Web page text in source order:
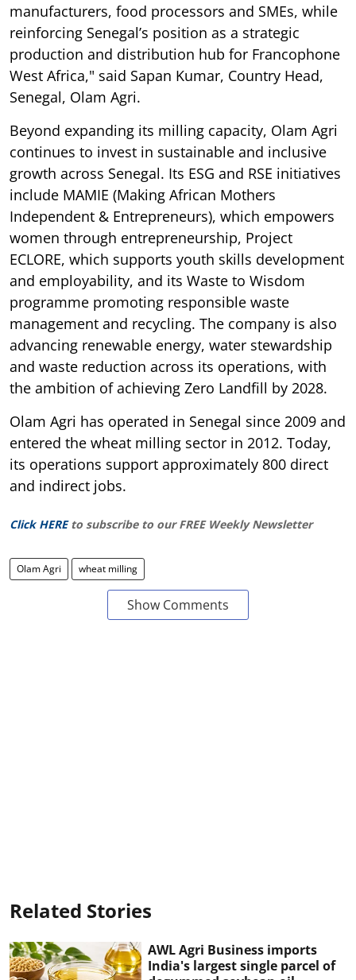
manufacturers, food processors and SMEs, while
reinforcing Senegal’s position as a strategic
production and distribution hub for Francophone
West Africa," said Sapan Kumar, Country Head,
Senegal, Olam Agri.
Beyond expanding its milling capacity, Olam Agri
continues to invest in sustainable and inclusive
growth across Senegal. Its ESG and RSE initiatives
include MAMIE (Making African Mothers
Independent & Entrepreneurs), which empowers
women through entrepreneurship, Project
ECLORE, which supports youth skills development
and employability, and its Waste to Wisdom
programme promoting responsible waste
management and recycling. The company is also
advancing renewable energy, water stewardship
and waste reduction across its operations, with
the ambition of achieving Zero Landfill by 2028.
Olam Agri has operated in Senegal since 2009 and
entered the wheat milling sector in 2012. Today,
its operations support approximately 800 direct
and indirect jobs.
Click HERE to subscribe to our FREE Weekly Newsletter
Olam Agri wheat milling
Show Comments
Related Stories
AWL Agri Business imports
India's largest single parcel of